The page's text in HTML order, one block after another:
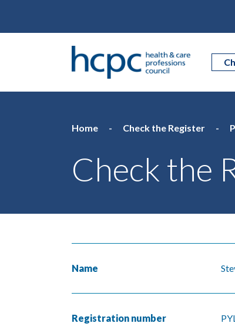
Home Check the Register
Check the
Name
Registration number